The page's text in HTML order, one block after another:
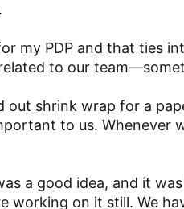
my PDP and that ties
to our
out shrink wrap for a
to us. Whenever
a good idea, and it
working on it still. We